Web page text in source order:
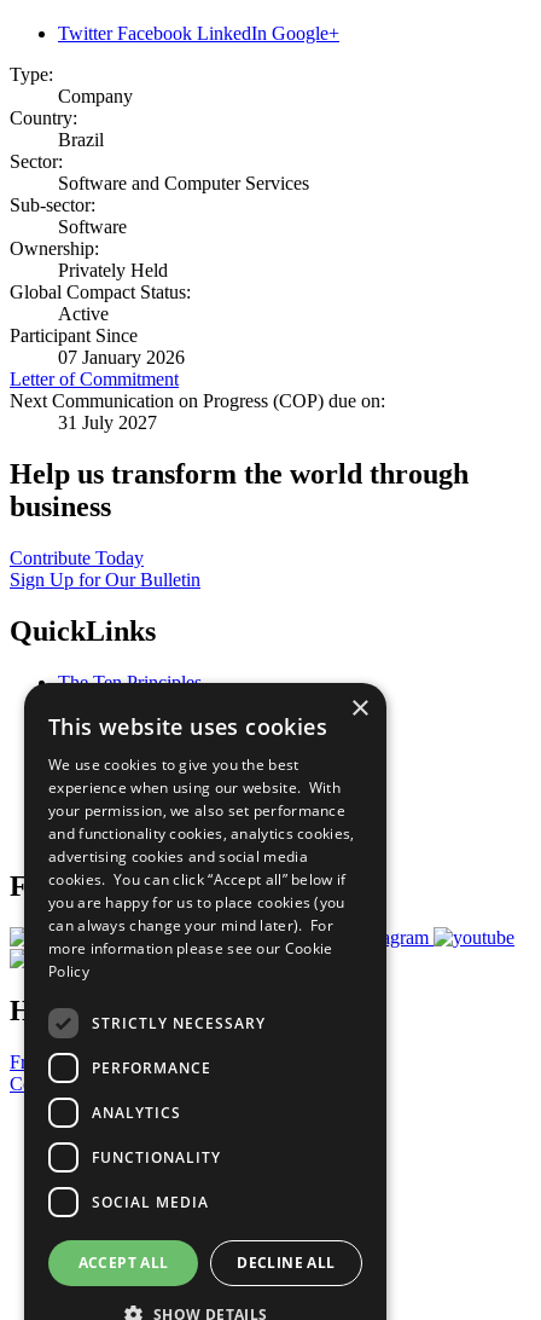
Twitter Facebook LinkedIn Google+
Type:
Company
Country:
Brazil
Sector:
Software and Computer Services
Sub-sector:
Software
Ownership:
Privately Held
Global Compact Status:
Active
Participant Since
07 January 2026
Letter of Commitment
Next Communication on Progress (COP) due on:
31 July 2027
Help us transform the world through
business
Contribute Today
Sign Up for Our Bulletin
QuickLinks
The Ten Principles
Our Participants
What You Can Do
Careers & Opportunities
Join Now
Prepare your CoP
Follow Us
Have a Question?
Frequently Asked Questions
Contact Us
United Nations
Privacy Policy
Cookies Policy
Copyright
Photo Credits
×
This website uses cookies
We use cookies to give you the best
experience when using our website. With
your permission, we also set performance
and functionality cookies, analytics cookies,
advertising cookies and social media
cookies. You can click “Accept all” below if
you are happy for us to place cookies (you
can always change your mind later). For
more information please see our Cookie
Policy
STRICTLY NECESSARY
PERFORMANCE
ANALYTICS
FUNCTIONALITY
SOCIAL MEDIA
ACCEPT ALL DECLINE ALL
SHOW DETAILS